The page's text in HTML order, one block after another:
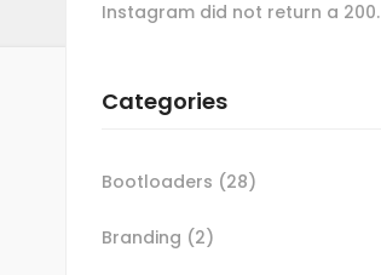
Instagram did not return a 200.
Categories
Bootloaders (28)
Branding (2)